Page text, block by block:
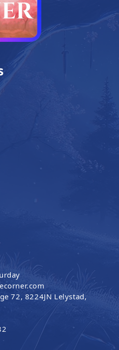
72, 8224JN Lelystad,